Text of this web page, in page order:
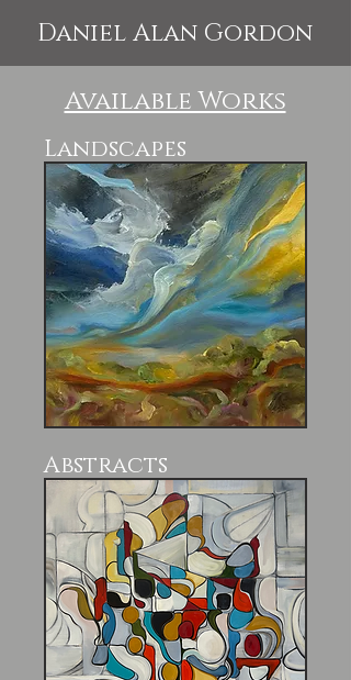
Daniel Alan Gordon
Available Works
Landscapes
Abstracts